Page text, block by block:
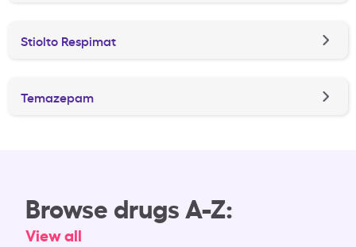
Stiolto Respimat
Temazepam
Browse drugs A-Z:
View all